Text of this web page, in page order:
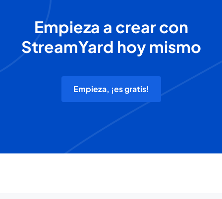
Empieza a crear con
StreamYard hoy mismo
Empieza, ¡es gratis!